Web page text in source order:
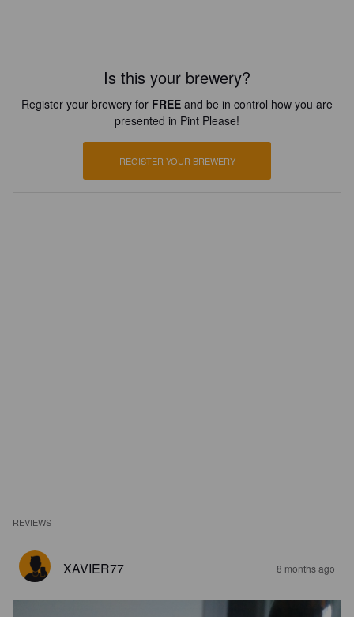
Is this your brewery?
Register your brewery for FREE and be in control how you are
presented in Pint Please!
REGISTER YOUR BREWERY
REVIEWS
XAVIER77 8 months ago